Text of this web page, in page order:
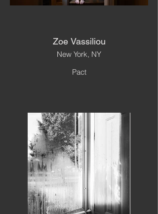
Zoe Vassiliou
New York, NY
Pact